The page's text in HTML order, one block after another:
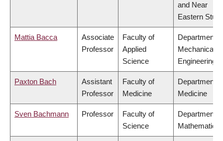
and Near
Eastern
Mattia Bacca
Associate
Professor
Faculty of
Applied
Science
Department
Mechanical
Engineering
Paxton Bach
Assistant
Professor
Faculty of
Medicine
Department
Medicine
Sven Bachmann Professor
Faculty of
Science
Department
Mathematics